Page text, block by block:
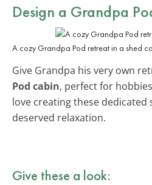
Design a Grandpa
A cozy Grandpa Pod retreat in a shed
Give Grandpa his very own
Pod cabin, perfect for
love creating these dedicated
deserved relaxation.
Give these a look: